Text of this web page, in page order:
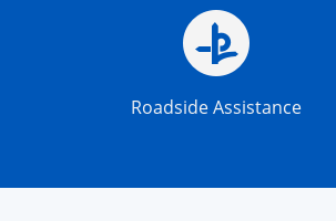
Roadside Assistance